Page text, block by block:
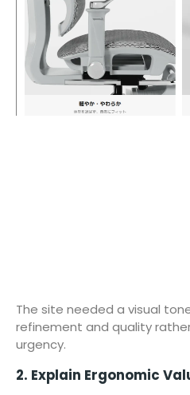
The site needed a visual
refinement and quality
urgency.
2. Explain Ergonomic